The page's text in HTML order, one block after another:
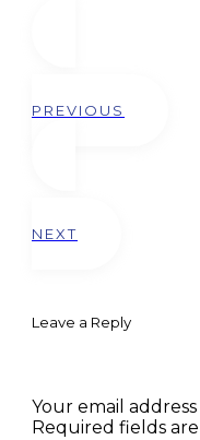
PREVIOUS
NEXT
Leave a Reply
Your email
Required fields